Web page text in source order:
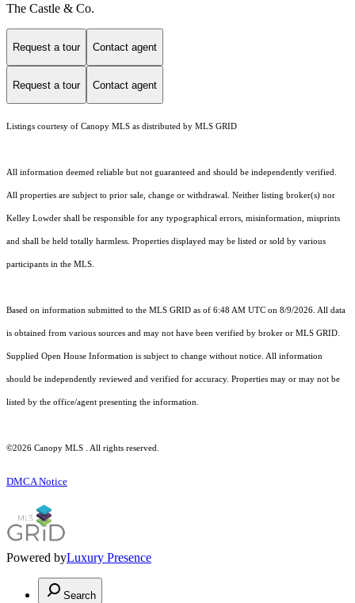
The Castle & Co.
Request a tour Contact agent
Request a tour Contact agent
Listings courtesy of Canopy MLS as distributed by MLS GRID
All information deemed reliable but not guaranteed and should be independently verified.
All properties are subject to prior sale, change or withdrawal. Neither listing broker(s) nor
Kelley Lowder shall be responsible for any typographical errors, misinformation, misprints
and shall be held totally harmless. Properties displayed may be listed or sold by various
participants in the MLS.
Based on information submitted to the MLS GRID as of 6:48 AM UTC on 8/9/2026. All data
is obtained from various sources and may not have been verified by broker or MLS GRID.
Supplied Open House Information is subject to change without notice. All information
should be independently reviewed and verified for accuracy. Properties may or may not be
listed by the office/agent presenting the information.
©2026 Canopy MLS . All rights reserved.
DMCA Notice
Powered byLuxury Presence
Search